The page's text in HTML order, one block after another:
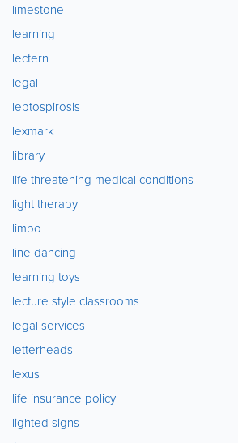
limestone
learning
lectern
legal
leptospirosis
lexmark
library
life threatening medical conditions
light therapy
limbo
line dancing
learning toys
lecture style classrooms
legal services
letterheads
lexus
life insurance policy
lighted signs